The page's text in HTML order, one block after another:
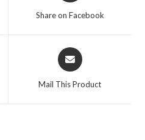
Share on Facebook
Mail This Product